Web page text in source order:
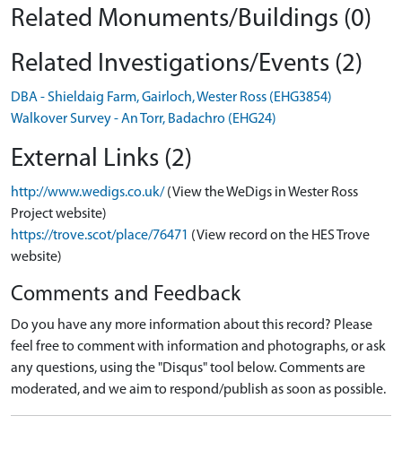
Related Monuments/Buildings (0)
Related Investigations/Events (2)
DBA - Shieldaig Farm, Gairloch, Wester Ross (EHG3854)
Walkover Survey - An Torr, Badachro (EHG24)
External Links (2)
http://www.wedigs.co.uk/ (View the WeDigs in Wester Ross
Project website)
https://trove.scot/place/76471 (View record on the HES Trove
website)
Comments and Feedback
Do you have any more information about this record? Please
feel free to comment with information and photographs, or ask
any questions, using the "Disqus" tool below. Comments are
moderated, and we aim to respond/publish as soon as possible.